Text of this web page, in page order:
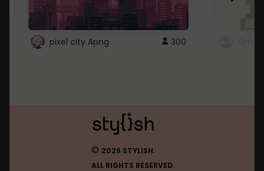
pixel city Apng 300
© 2026 STYLISH.
ALL RIGHTS RESERVED